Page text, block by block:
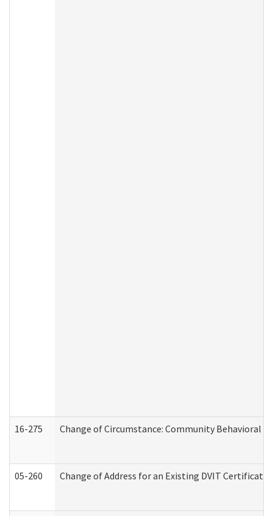
16-275 Change of Circumstance: Community Behavioral
05-260 Change of Address for an Existing DVIT